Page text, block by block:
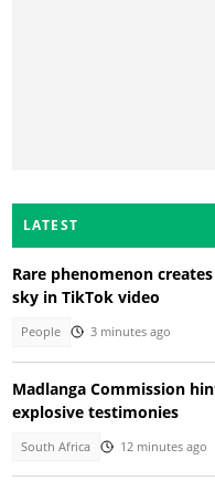
LATEST
Rare phenomenon
sky in TikTok video
People 3 minutes ago
Madlanga Commission
explosive testimonies
South Africa 12 minutes ago